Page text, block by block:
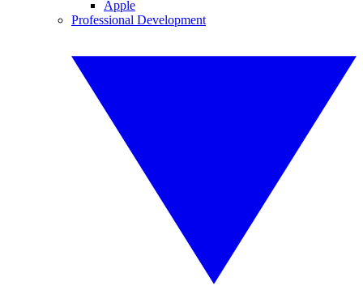
Apple
Professional Development